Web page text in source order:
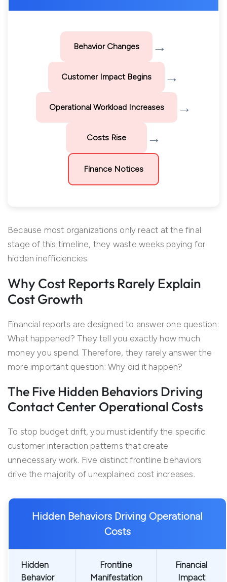
Behavior Changes →
Customer Impact Begins →
Operational Workload Increases →
Costs Rise →
Finance Notices
Because most organizations only react at the final
stage of this timeline, they waste weeks paying for
hidden inefficiencies.
Why Cost Reports Rarely Explain
Cost Growth
Financial reports are designed to answer one question:
What happened? They tell you exactly how much
money you spend. Therefore, they rarely answer the
more important question: Why did it happen?
The Five Hidden Behaviors Driving
Contact Center Operational Costs
To stop budget drift, you must identify the specific
customer interaction patterns that create
unnecessary work. Five distinct frontline behaviors
drive the majority of unexplained cost increases.
Hidden Behaviors Driving Operational
Costs
Hidden
Behavior
Frontline
Manifestation
Financial
Impact